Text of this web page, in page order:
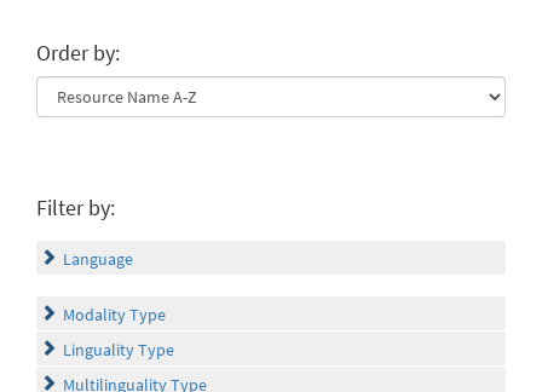
Order by:
Filter by:
Language
Modality Type
Linguality Type
Multilinguality Type